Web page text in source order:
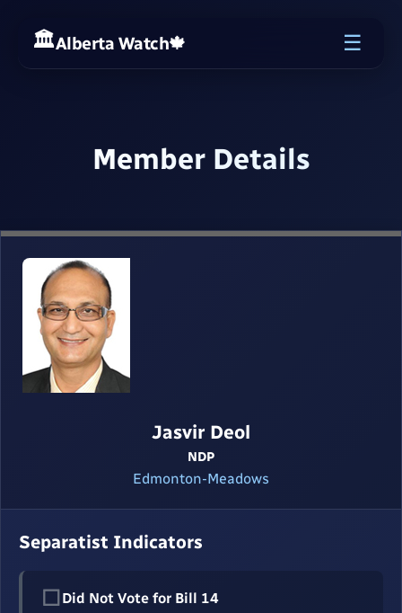
Alberta Watch🍁 ☰
Member Details
Jasvir Deol
NDP
Edmonton-Meadows
Separatist Indicators
☐ Did Not Vote for Bill 14